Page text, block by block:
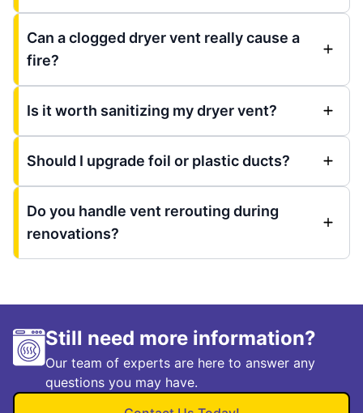
Can a clogged dryer vent really cause a
fire?
Is it worth sanitizing my dryer vent?
Should I upgrade foil or plastic ducts?
Do you handle vent rerouting during
renovations?
Still need more information?
Our team of experts are here to answer any
questions you may have.